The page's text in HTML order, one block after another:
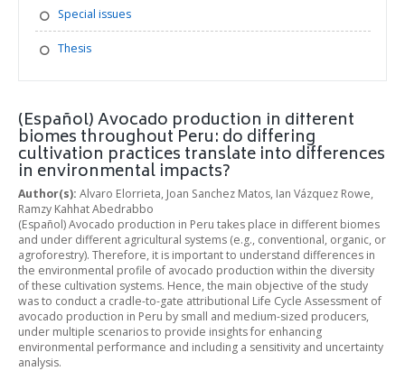
Special issues
Thesis
(Español) Avocado production in different
biomes throughout Peru: do differing
cultivation practices translate into differences
in environmental impacts?
Author(s): Alvaro Elorrieta, Joan Sanchez Matos, Ian Vázquez Rowe,
Ramzy Kahhat Abedrabbo
(Español) Avocado production in Peru takes place in different biomes
and under different agricultural systems (e.g., conventional, organic, or
agroforestry). Therefore, it is important to understand differences in
the environmental profile of avocado production within the diversity
of these cultivation systems. Hence, the main objective of the study
was to conduct a cradle-to-gate attributional Life Cycle Assessment of
avocado production in Peru by small and medium-sized producers,
under multiple scenarios to provide insights for enhancing
environmental performance and including a sensitivity and uncertainty
analysis.